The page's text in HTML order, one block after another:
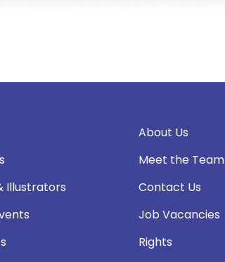
Illustrators
About Us
Meet the Team
Contact Us
Job Vacancies
Rights